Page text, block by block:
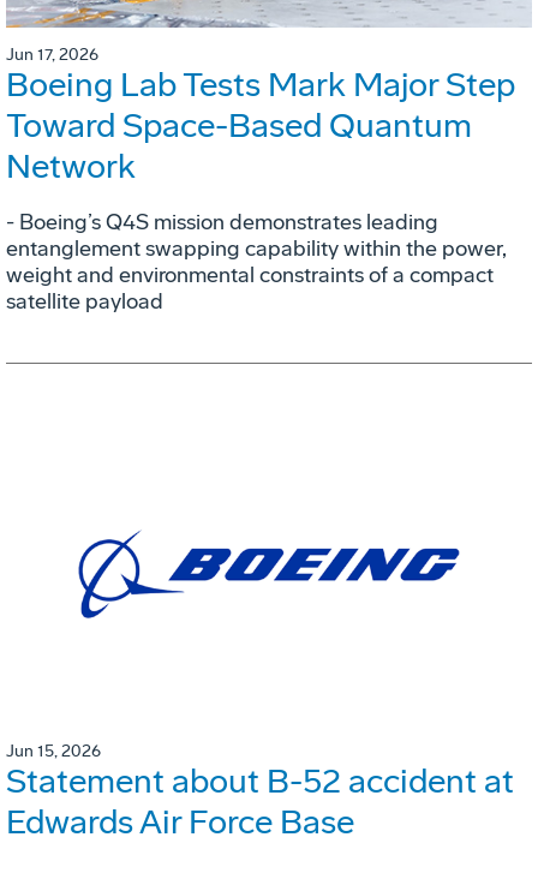
Jun 17, 2026
Boeing Lab Tests Mark Major Step
Toward Space-Based Quantum
Network
- Boeing’s Q4S mission demonstrates leading
entanglement swapping capability within the power,
weight and environmental constraints of a compact
satellite payload
Jun 15, 2026
Statement about B-52 accident at
Edwards Air Force Base